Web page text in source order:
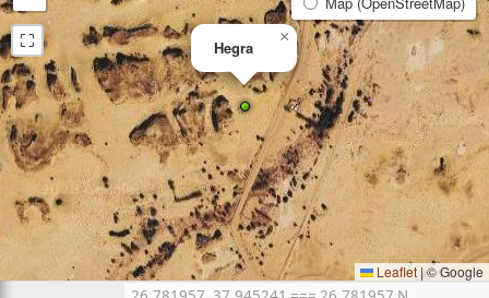
Hegra
×
⛶
Leaflet |© Google